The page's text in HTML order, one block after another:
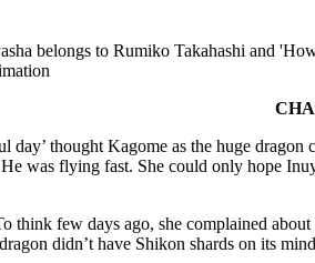
belongs to Rumiko Takahashi and
day’ thought Kagome as the huge
was flying fast. She could only hope
think few days ago, she complained
didn’t have Shikon shards on its